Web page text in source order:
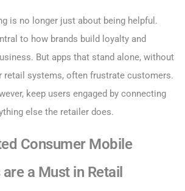
is no longer just about being helpful.
to how brands build loyalty and
But apps that stand alone, without
retail systems, often frustrate customers.
keep users engaged by connecting
else the retailer does.
Consumer Mobile
a Must in Retail